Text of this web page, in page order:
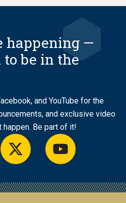
happening —
to be in the
and YouTube for the
and exclusive video
happen. Be part of it!
twitter youtube